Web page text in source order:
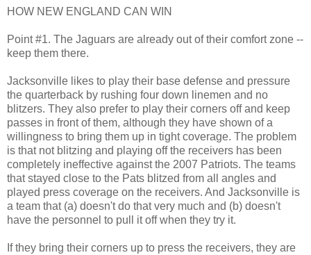
HOW NEW ENGLAND CAN WIN
Point #1. The Jaguars are already out of their comfort zone --
keep them there.
Jacksonville likes to play their base defense and pressure
the quarterback by rushing four down linemen and no
blitzers. They also prefer to play their corners off and keep
passes in front of them, although they have shown of a
willingness to bring them up in tight coverage. The problem
is that not blitzing and playing off the receivers has been
completely ineffective against the 2007 Patriots. The teams
that stayed close to the Pats blitzed from all angles and
played press coverage on the receivers. And Jacksonville is
a team that (a) doesn't do that very much and (b) doesn't
have the personnel to pull it off when they try it.
If they bring their corners up to press the receivers, they are